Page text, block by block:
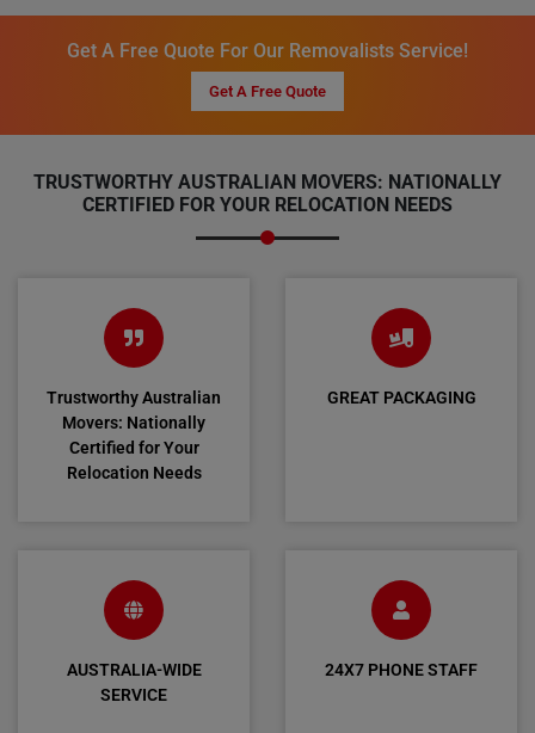
Get A Free Quote For Our Removalists Service!
Get A Free Quote
TRUSTWORTHY AUSTRALIAN MOVERS: NATIONALLY
CERTIFIED FOR YOUR RELOCATION NEEDS
Trustworthy Australian
Movers: Nationally
Certified for Your
Relocation Needs
GREAT PACKAGING
AUSTRALIA-WIDE
SERVICE
24X7 PHONE STAFF